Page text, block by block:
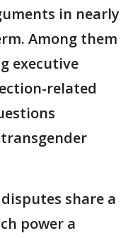
in nearly
Among them
executive
related
share a
power a